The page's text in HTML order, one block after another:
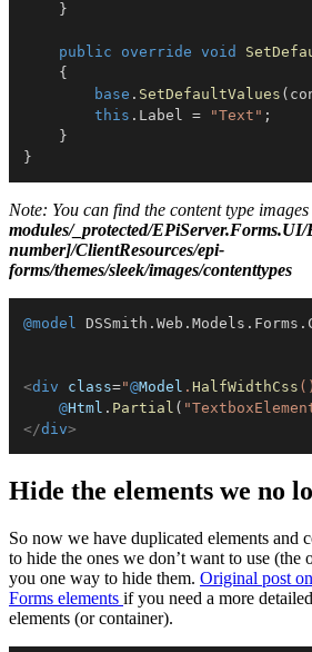
}
public override void
{
base . SetDefaultValues (
this . Label = "Text" ;
}
}
Note: You can find the content type
modules/_protected/
number]/ClientResources/epi-
forms/themes/sleek/images/contenttypes
@model DSSmith . Web . Models . Forms .
<div class="@Model . HalfWidthCss ( )
@Html . Partial (
</div>
Hide the elements we no
So now we have duplicated elements and
to hide the ones we don’t want to use
you one way to hide them. Original post
Forms elements if you need a more
elements (or container).